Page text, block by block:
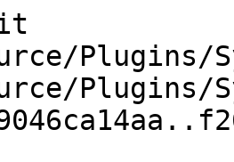
Plugins/
Plugins/